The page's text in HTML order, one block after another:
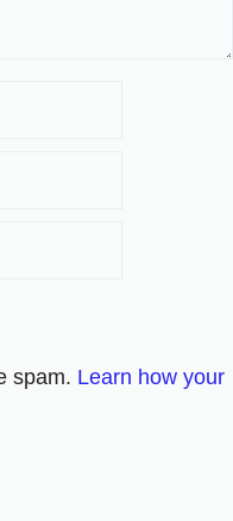
spam. Learn how your